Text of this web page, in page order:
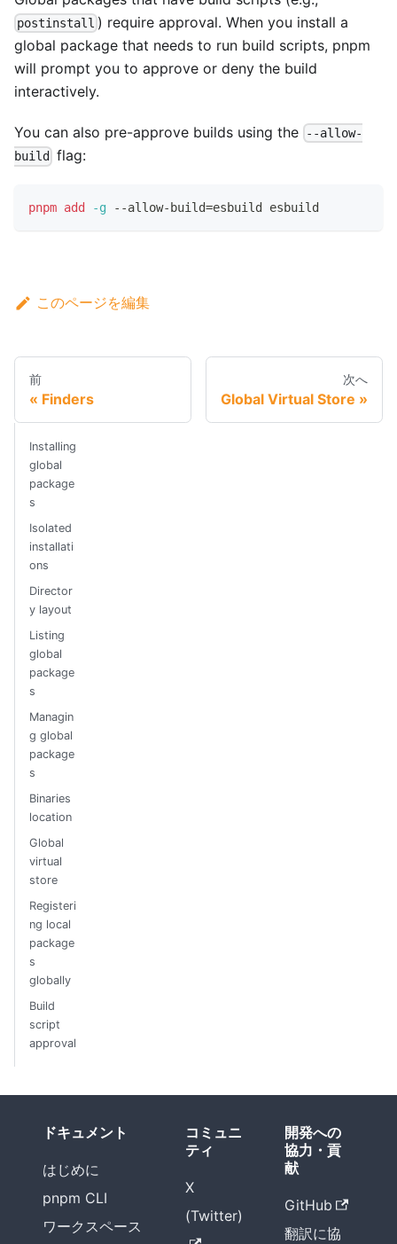
postinstall ) require approval. When you install a
global package that needs to run build scripts, pnpm
will prompt you to approve or deny the build
interactively.
You can also pre-approve builds using the
--allow-
build
flag:
pnpm add -g --allow-build=esbuild esbuild
このページを編集
前
Finders
次へ
Global Virtual Store
Installing
global
package
s
Isolated
installati
ons
Director
y layout
Listing
global
package
s
Managin
g global
package
s
Binaries
location
Global
virtual
store
Registeri
ng local
package
s
globally
Build
script
approval
ドキュメント
はじめに
pnpm CLI
ワークスペース
コミュニ
ティ
X
(Twitter)
開発への
協力・貢
献
GitHub
翻訳に協